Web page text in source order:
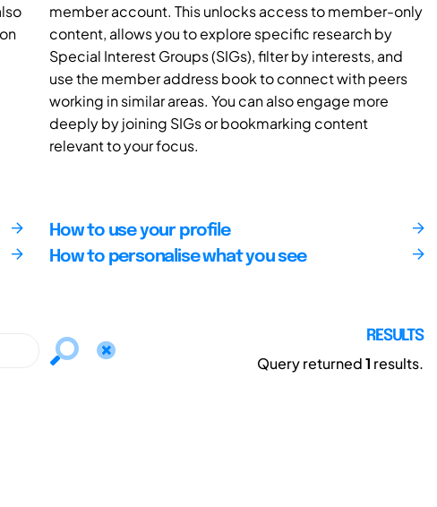
member account. This unlocks access to member-only
content, allows you to explore specific research by
Special Interest Groups (SIGs), filter by interests, and
use the member address book to connect with peers
working in similar areas. You can also engage more
deeply by joining SIGs or bookmarking content
relevant to your focus.
How to use your profile
How to personalise what you see
RESULTS
Query returned1 results.